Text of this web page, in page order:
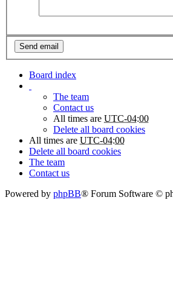
Board index
The team
Contact us
All times are UTC-04:00
Delete all board cookies
All times are UTC-04:00
Delete all board cookies
The team
Contact us
Powered by phpBB® Forum Software ©